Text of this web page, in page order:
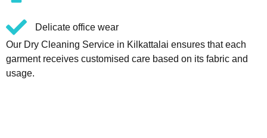
Delicate office wear
Our Dry Cleaning Service in Kilkattalai ensures that each
garment receives customised care based on its fabric and
usage.